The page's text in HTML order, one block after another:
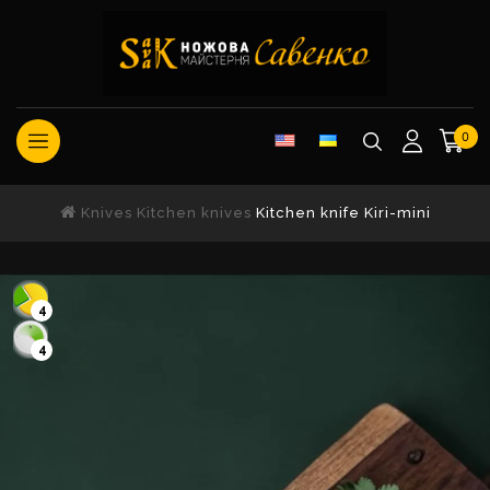
0
Knives Kitchen knives Kitchen knife Kiri-mini
4
4